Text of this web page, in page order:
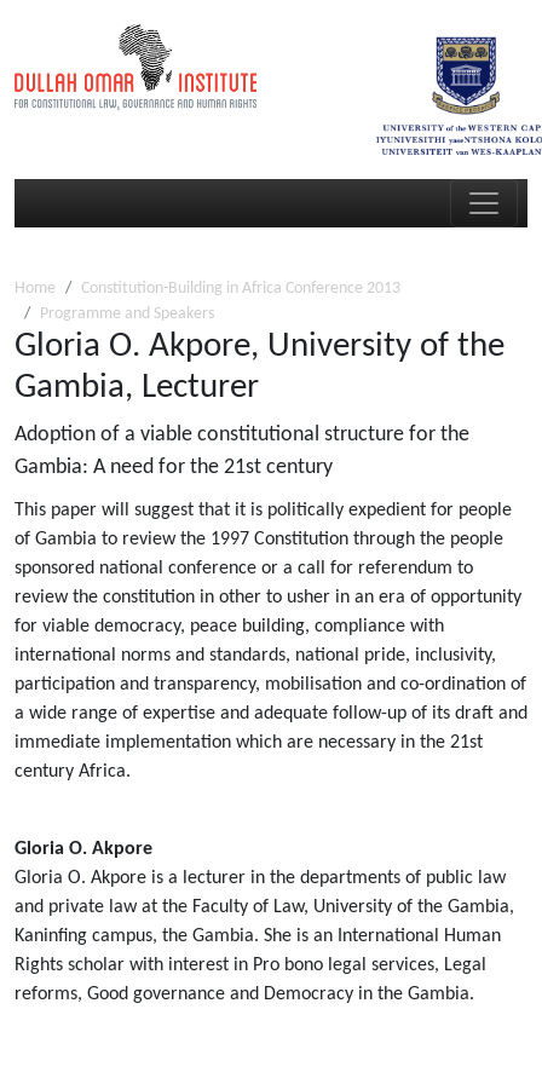
Home
Constitution-Building in Africa Conference 2013
Programme and Speakers
Gloria O. Akpore, University of the
Gambia, Lecturer
Adoption of a viable constitutional structure for the
Gambia: A need for the 21st century
This paper will suggest that it is politically expedient for people
of Gambia to review the 1997 Constitution through the people
sponsored national conference or a call for referendum to
review the constitution in other to usher in an era of opportunity
for viable democracy, peace building, compliance with
international norms and standards, national pride, inclusivity,
participation and transparency, mobilisation and co-ordination of
a wide range of expertise and adequate follow-up of its draft and
immediate implementation which are necessary in the 21st
century Africa.
Gloria O. Akpore
Gloria O. Akpore is a lecturer in the departments of public law
and private law at the Faculty of Law, University of the Gambia,
Kaninfing campus, the Gambia. She is an International Human
Rights scholar with interest in Pro bono legal services, Legal
reforms, Good governance and Democracy in the Gambia.